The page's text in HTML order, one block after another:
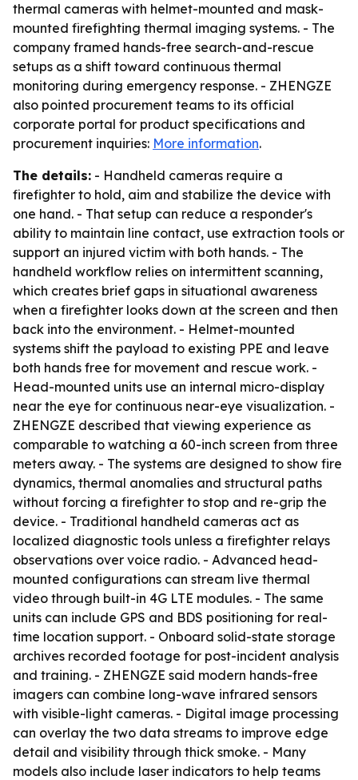
thermal cameras with helmet-mounted and mask-
mounted firefighting thermal imaging systems. - The
company framed hands-free search-and-rescue
setups as a shift toward continuous thermal
monitoring during emergency response. - ZHENGZE
also pointed procurement teams to its official
corporate portal for product specifications and
procurement inquiries: More information.
The details: - Handheld cameras require a
firefighter to hold, aim and stabilize the device with
one hand. - That setup can reduce a responder's
ability to maintain line contact, use extraction tools or
support an injured victim with both hands. - The
handheld workflow relies on intermittent scanning,
which creates brief gaps in situational awareness
when a firefighter looks down at the screen and then
back into the environment. - Helmet-mounted
systems shift the payload to existing PPE and leave
both hands free for movement and rescue work. -
Head-mounted units use an internal micro-display
near the eye for continuous near-eye visualization. -
ZHENGZE described that viewing experience as
comparable to watching a 60-inch screen from three
meters away. - The systems are designed to show fire
dynamics, thermal anomalies and structural paths
without forcing a firefighter to stop and re-grip the
device. - Traditional handheld cameras act as
localized diagnostic tools unless a firefighter relays
observations over voice radio. - Advanced head-
mounted configurations can stream live thermal
video through built-in 4G LTE modules. - The same
units can include GPS and BDS positioning for real-
time location support. - Onboard solid-state storage
archives recorded footage for post-incident analysis
and training. - ZHENGZE said modern hands-free
imagers can combine long-wave infrared sensors
with visible-light cameras. - Digital image processing
can overlay the two data streams to improve edge
detail and visibility through thick smoke. - Many
models also include laser indicators to help teams